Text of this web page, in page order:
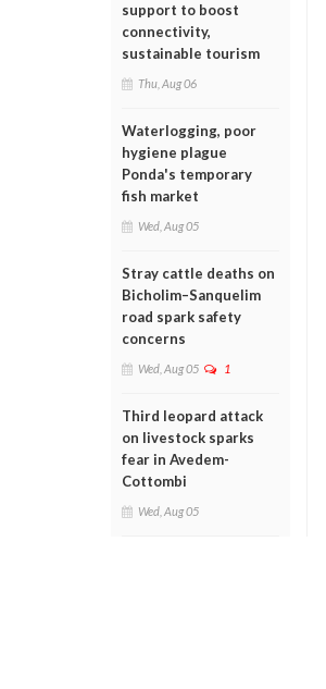
support to boost
connectivity,
sustainable tourism
Thu, Aug 06
Waterlogging, poor
hygiene plague
Ponda's temporary
fish market
Wed, Aug 05
Stray cattle deaths on
Bicholim–Sanquelim
road spark safety
concerns
Wed, Aug 05 1
Third leopard attack
on livestock sparks
fear in Avedem-
Cottombi
Wed, Aug 05